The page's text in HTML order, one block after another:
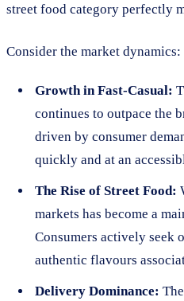
street food category perfectly
Consider the market dynamics:
Growth in Fast-Casual:
continues to outpace the
driven by consumer
quickly and at an
The Rise of Street Food:
markets has become a
Consumers actively seek
authentic flavours
Delivery Dominance: